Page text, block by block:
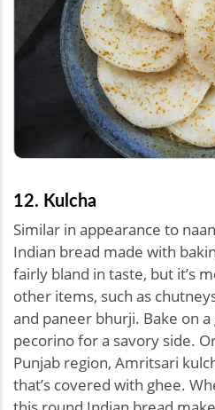
12. Kulcha
Similar in appearance to
Indian bread made with
fairly bland in taste, but it’s
other items, such as
and paneer bhurji. Bake on
pecorino for a savory side.
Punjab region, Amritsari
that’s covered with ghee.